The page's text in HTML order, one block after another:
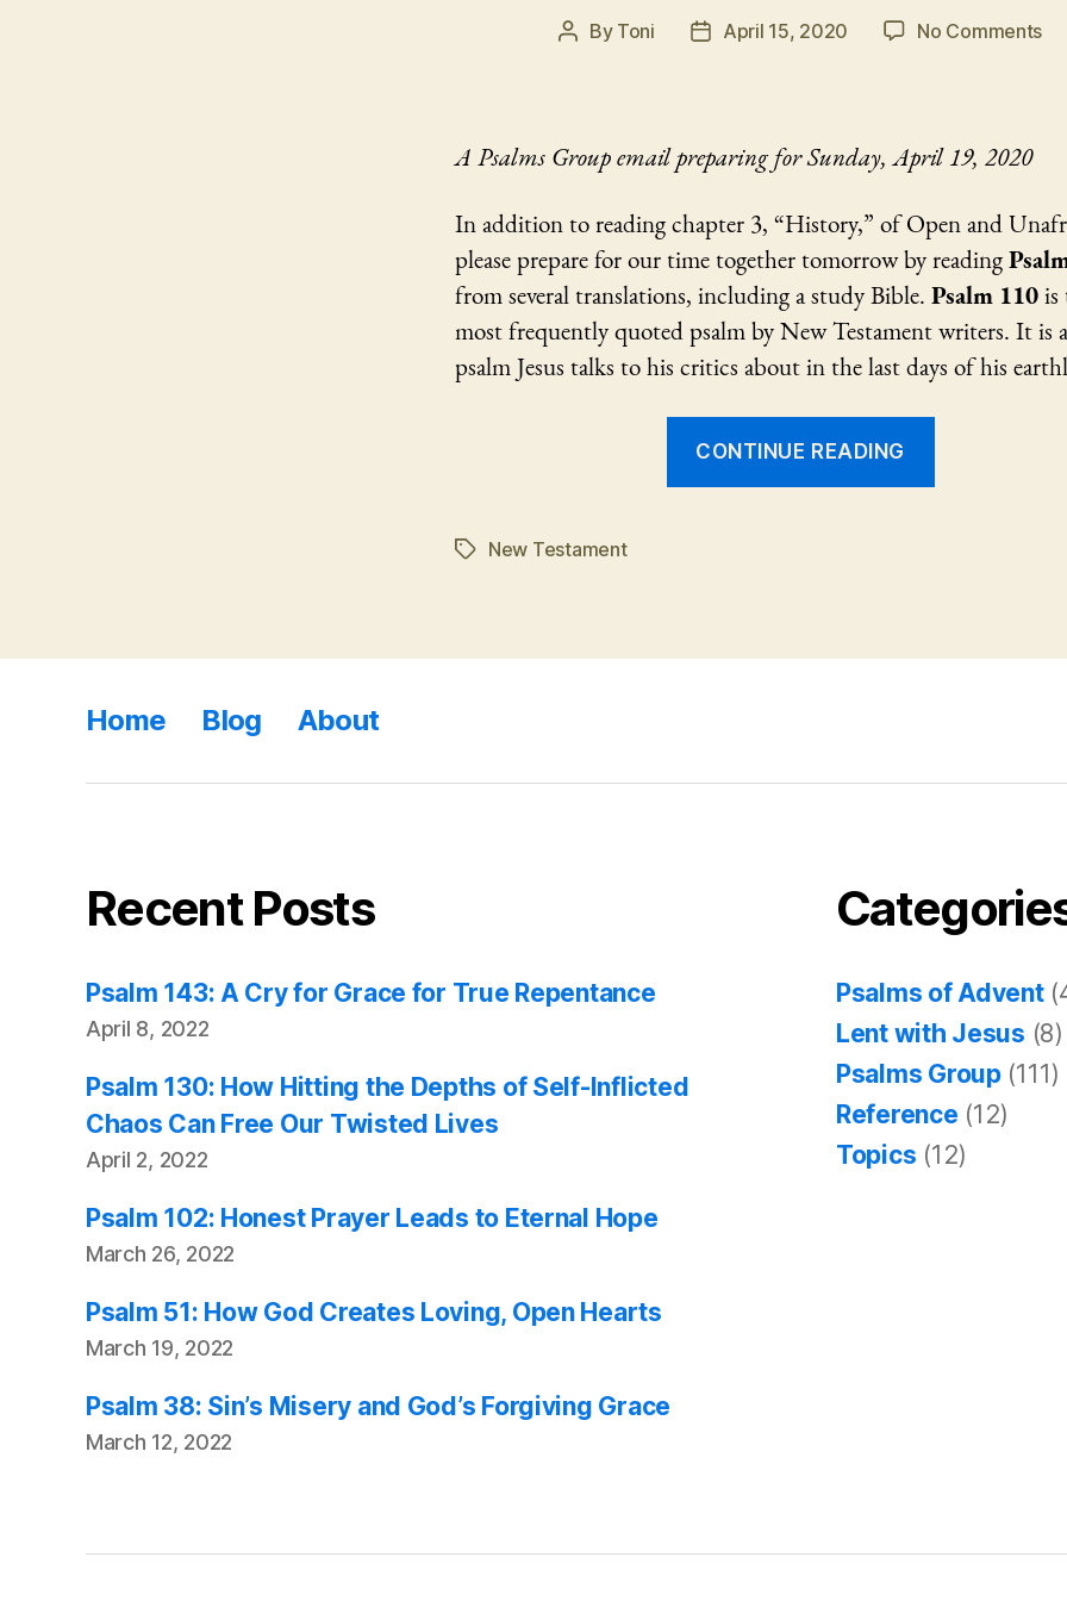
Post
By Toni
PostApril 15, 2020 No Commentson
A Psalms Group email preparing for Sunday, April 19, 2020
In addition to reading chapter 3, “History,” of Open and
please prepare for our time together tomorrow by reading
from several translations, including a study Bible. Psalm 110is
most frequently quoted psalm by New Testament writers. It is
psalm Jesus talks to his critics about in the last days of his
CONTINUE READING
TagsNew Testament
Home Blog About
Recent Posts
Psalm 143: A Cry for Grace for True Repentance
April 8, 2022
Psalm 130: How Hitting the Depths of Self-Inflicted
Chaos Can Free Our Twisted Lives
April 2, 2022
Psalm 102: Honest Prayer Leads to Eternal Hope
March 26, 2022
Psalm 51: How God Creates Loving, Open Hearts
March 19, 2022
Psalm 38: Sin’s Misery and God’s Forgiving Grace
March 12, 2022
Psalms of Advent
Lent with Jesus (8)
Psalms Group(111)
Reference (12)
Topics (12)